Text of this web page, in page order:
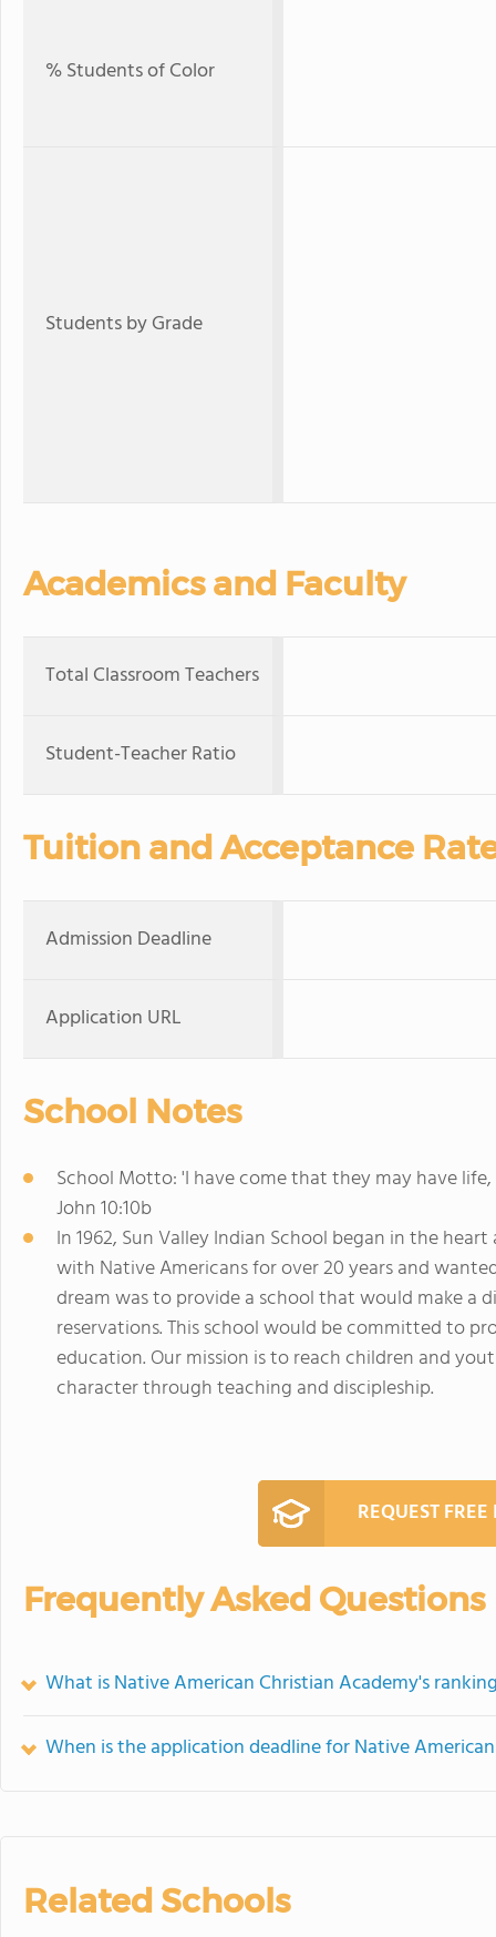
% Students of Color
Students by Grade
Academics and Faculty
Total Classroom Teachers
Student-Teacher Ratio
Tuition and Acceptance
Admission Deadline
Application URL
School Notes
School Motto: 'I have come that they may have
John 10:10b
In 1962, Sun Valley Indian School began in the
with Native Americans for over 20 years and
dream was to provide a school that would make a
reservations. This school would be committed to
education. Our mission is to reach children and
character through teaching and discipleship.
REQUEST
Frequently Asked Questions
What is Native American Christian Academy's
When is the application deadline for Native
Related Schools